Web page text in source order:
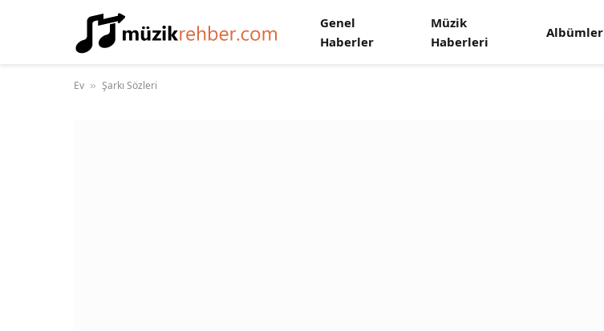
Genel
Haberler
Müzik
Haberleri
Albümler
Ev » Şarkı Sözleri